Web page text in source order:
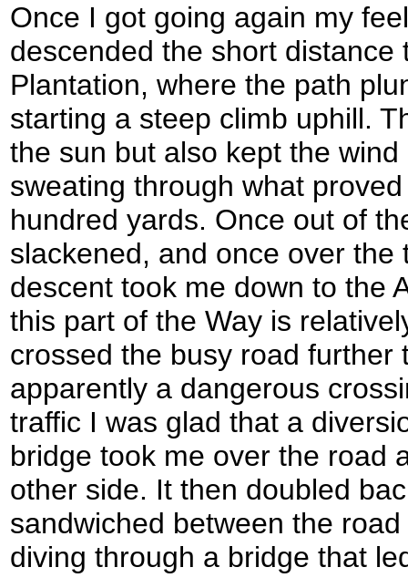
Once I got going again my
descended the short distance
Plantation, where the path
starting a steep climb uphill.
the sun but also kept the
sweating through what
hundred yards. Once out of
slackened, and once over the
descent took me down to the
this part of the Way is
crossed the busy road further
apparently a dangerous
traffic I was glad that a
bridge took me over the road
other side. It then doubled
sandwiched between the
diving through a bridge that